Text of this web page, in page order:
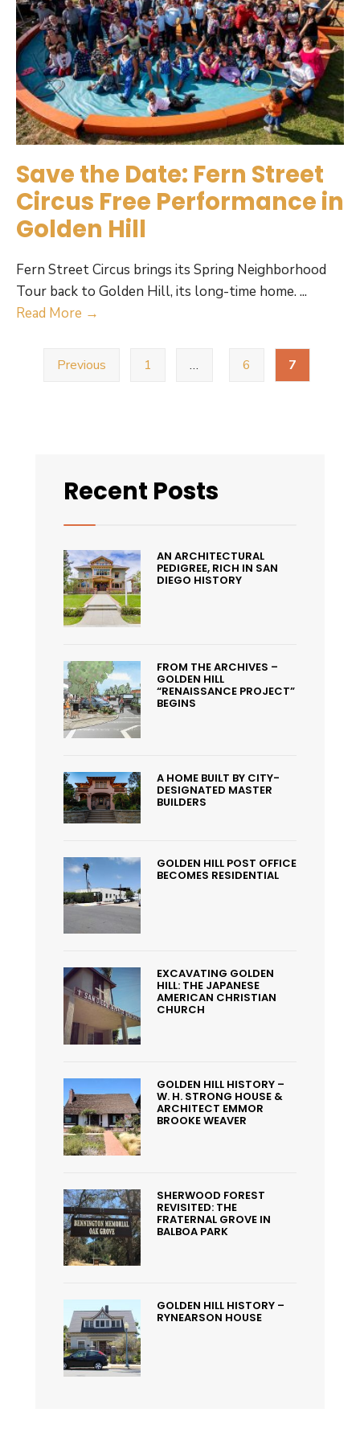
Save the Date: Fern Street
Circus Free Performance in
Golden Hill
Fern Street Circus brings its Spring Neighborhood
Tour back to Golden Hill, its long-time home....
Read More →
in
Posts
navigation
Previous 1 … 6 7
Recent Posts
AN ARCHITECTURAL
PEDIGREE, RICH IN SAN
DIEGO HISTORY
FROM THE ARCHIVES –
GOLDEN HILL
“RENAISSANCE PROJECT”
BEGINS
A HOME BUILT BY CITY-
DESIGNATED MASTER
BUILDERS
GOLDEN HILL POST OFFICE
BECOMES RESIDENTIAL
EXCAVATING GOLDEN
HILL: THE JAPANESE
AMERICAN CHRISTIAN
CHURCH
GOLDEN HILL HISTORY –
W. H. STRONG HOUSE &
ARCHITECT EMMOR
BROOKE WEAVER
SHERWOOD FOREST
REVISITED: THE
FRATERNAL GROVE IN
BALBOA PARK
GOLDEN HILL HISTORY –
RYNEARSON HOUSE